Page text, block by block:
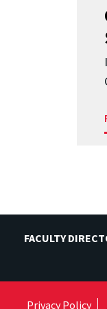
FACULTY
Privacy Policy